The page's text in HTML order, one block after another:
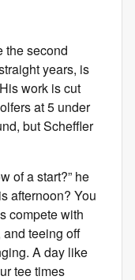
the second
years, is
work is cut
at 5 under
but Scheffler
of a start?” he
afternoon? You
compete with
and teeing off
A day like
tee times